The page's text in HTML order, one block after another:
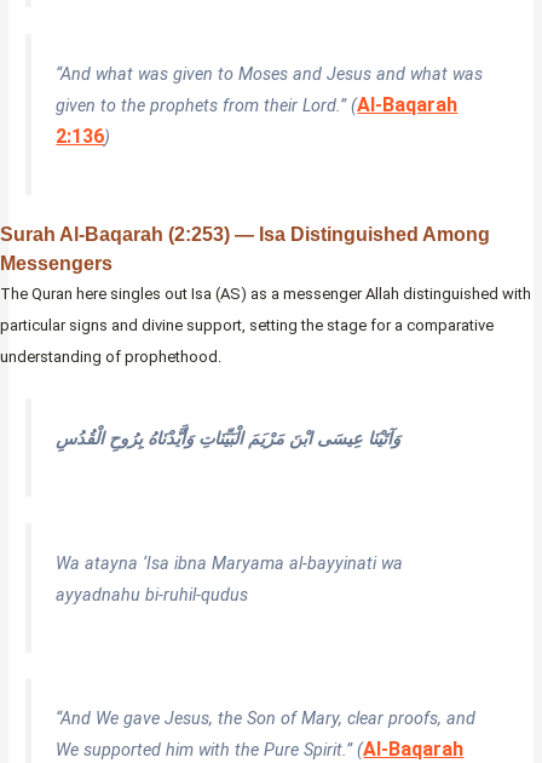
“And what was given to Moses and Jesus and what was
given to the prophets from their Lord.” (Al-Baqarah
2:136)
Surah Al-Baqarah (2:253) — Isa Distinguished Among
Messengers
The Quran here singles out Isa (AS) as a messenger Allah distinguished with
particular signs and divine support, setting the stage for a comparative
understanding of prophethood.
وَآتَيْنَا عِيسَى ابْنَ مَرْيَمَ الْبَيِّنَاتِ وَأَيَّدْنَاهُ بِرُوحِ الْقُدُسِ
Wa atayna ‘Isa ibna Maryama al-bayyinati wa
ayyadnahu bi-ruhil-qudus
“And We gave Jesus, the Son of Mary, clear proofs, and
We supported him with the Pure Spirit.” (Al-Baqarah